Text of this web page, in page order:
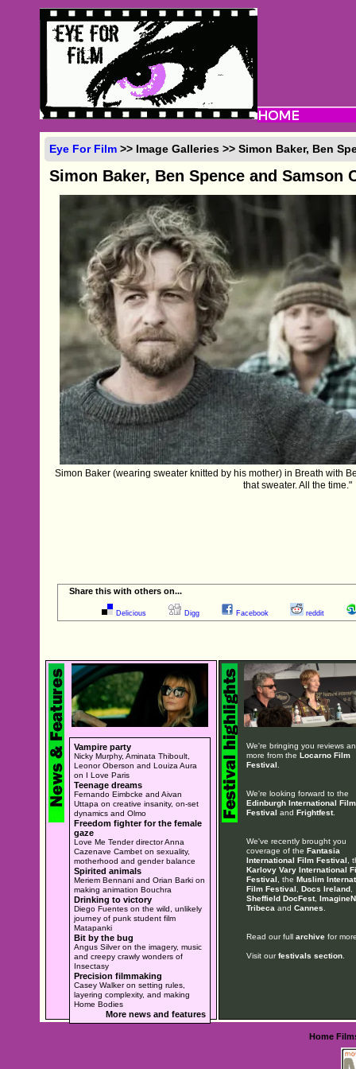
Eye For Film >> Image Galleries >> Simon Baker, Ben
Simon Baker, Ben Spence and Samson
Simon Baker (wearing sweater knitted by his mother) in Breath with
that sweater. All the time."
Share this with others on...
Delicious Digg Facebook reddit
Vampire party
Nicky Murphy, Aminata Thiboult,
Leonor Oberson and Louiza Aura
on I Love Paris
Teenage dreams
Fernando Eimbcke and Aivan
Uttapa on creative insanity, on-set
dynamics and Olmo
Freedom fighter for the female
gaze
Love Me Tender director Anna
Cazenave Cambet on sexuality,
motherhood and gender balance
Spirited animals
Meriem Bennani and Orian Barki on
making animation Bouchra
Drinking to victory
Diego Fuentes on the wild, unlikely
journey of punk student film
Matapanki
Bit by the bug
Angus Silver on the imagery, music
and creepy crawly wonders of
Insectasy
Precision filmmaking
Casey Walker on setting rules,
layering complexity, and making
Home Bodies
More news and features
We're bringing you reviews
more from the Locarno Film
Festival
We're looking forward to the
Edinburgh International Film
Festival and Frightfest.
We've recently brought you
coverage of the Fantasia
International Film Festival ,
Karlovy Vary International
Festival , the Muslim
Film Festival
Docs Ireland,
Sheffield DocFest,
Tribeca and Cannes
Read our full archivefor
Visit ourfestivals section.
Home